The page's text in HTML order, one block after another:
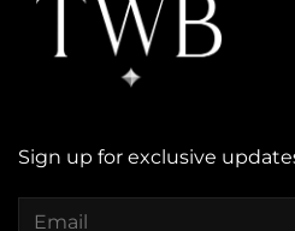
Sign up for exclusive